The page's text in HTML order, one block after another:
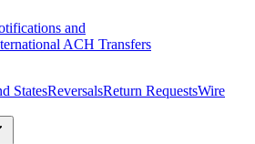
and
ACH Transfers
StatesReversalsReturn RequestsWire